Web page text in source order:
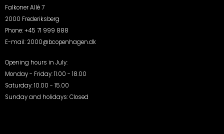
Falkoner Allé 7
2000 Frederiksberg
Phone:+45 71 999 888
E-mail: 2000@bcopenhagen.dk
Opening hours in July:
Monday - Friday: 11.00 - 18.00
Saturday: 10.00 - 15.00
Sunday and holidays: Closed